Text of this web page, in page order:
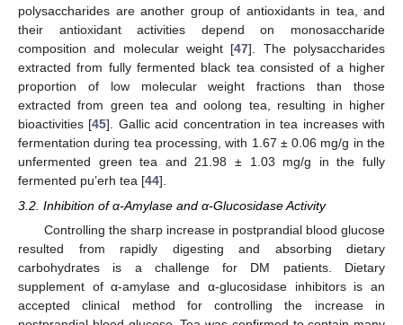
polysaccharides are another group of antioxidants in tea, and
their antioxidant activities depend on monosaccharide
composition and molecular weight [47]. The polysaccharides
extracted from fully fermented black tea consisted of a higher
proportion of low molecular weight fractions than those
extracted from green tea and oolong tea, resulting in higher
bioactivities [45]. Gallic acid concentration in tea increases with
fermentation during tea processing, with 1.67 ± 0.06 mg/g in the
unfermented green tea and 21.98 ± 1.03 mg/g in the fully
fermented pu’erh tea [44].
3.2. Inhibition of α-Amylase and α-Glucosidase Activity
Controlling the sharp increase in postprandial blood glucose
resulted from rapidly digesting and absorbing dietary
carbohydrates is a challenge for DM patients. Dietary
supplement of α-amylase and α-glucosidase inhibitors is an
accepted clinical method for controlling the increase in